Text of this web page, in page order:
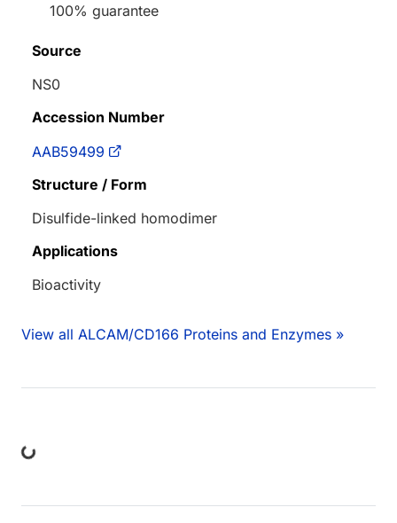
100% guarantee
Source
NS0
Accession Number
AAB59499
Structure / Form
Disulfide-linked homodimer
Applications
Bioactivity
View all ALCAM/CD166 Proteins and Enzymes »